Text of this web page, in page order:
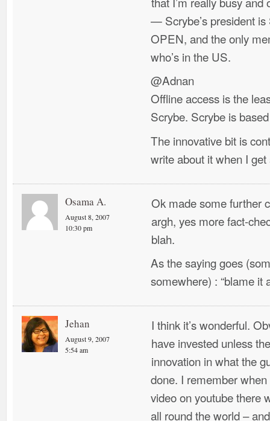
— Scrybe’s president
OPEN, and the only
who’s in the US.
@Adnan
Offline access is the
Scrybe. Scrybe is
The innovative bit is
write about it when I
Osama A.
August 8, 2007
10:30 pm
Ok made some further
argh, yes more fact-
blah.
As the saying goes
somewhere) : “blame it
Jehan
August 9, 2007
5:54 am
I think it’s wonderful.
have invested unless
innovation in what the
done. I remember
video on youtube there
all round the world –